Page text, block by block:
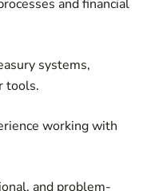
and financial
systems,
tools.
working with
and problem-